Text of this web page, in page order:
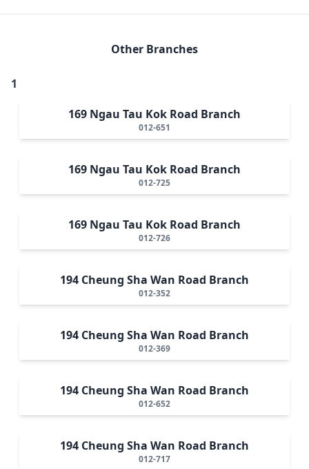
Other Branches
1
169 Ngau Tau Kok Road Branch
012-651
169 Ngau Tau Kok Road Branch
012-725
169 Ngau Tau Kok Road Branch
012-726
194 Cheung Sha Wan Road Branch
012-352
194 Cheung Sha Wan Road Branch
012-369
194 Cheung Sha Wan Road Branch
012-652
194 Cheung Sha Wan Road Branch
012-717